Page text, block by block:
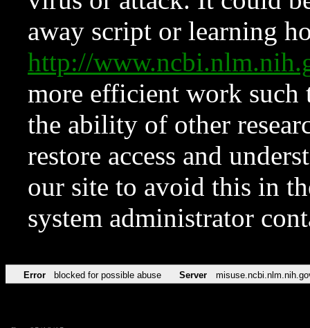
away script or learning
http://
more efficient work such
the ability of other
restore access and
our site to avoid this in
system administrator
Error blocked for possible abuse Server